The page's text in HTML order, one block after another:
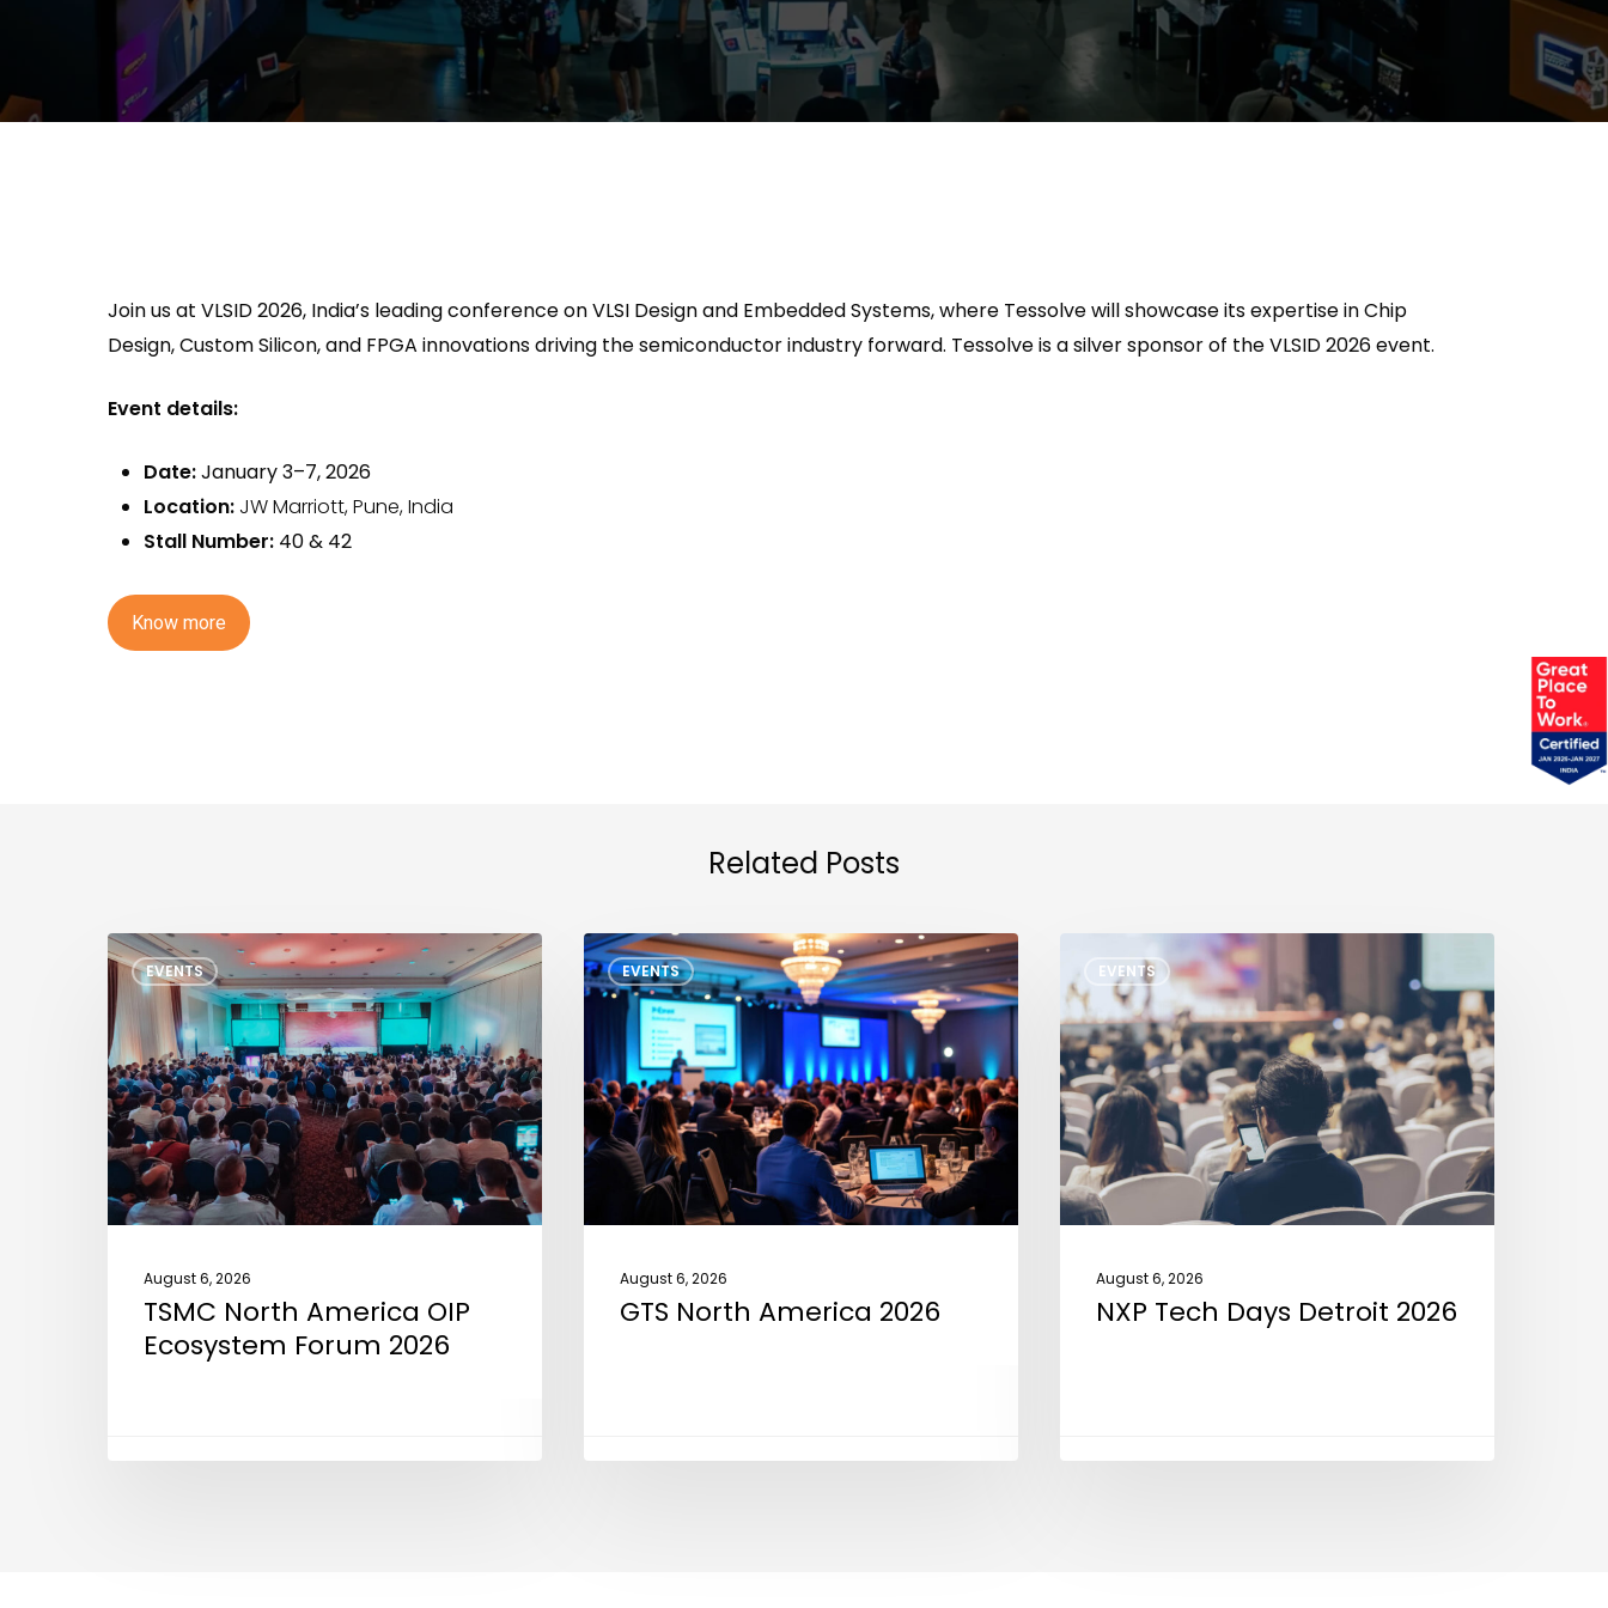
Join us at VLSID 2026, India’s leading conference on VLSI Design and Embedded Systems, where Tessolve willshowcaseitsexpertisein Chip
Design, Custom Silicon, and FPGA innovations driving the semiconductor industry forward. Tessolve is a silver sponsor of the VLSID 2026 event.
Event details:
Date:January 3–7, 2026
Location: JW Marriott, Pune, India
Stall Number: 40 & 42
Know more
Related Posts
EVENTS
TSMC
North
America
OIP
Ecosystem
Forum
2026
August 6, 2026
TSMC North America OIP
Ecosystem Forum 2026
EVENTS
GTS
North
America
2026
August 6, 2026
GTS North America 2026
EVENTS
Tech
Days
Detroit
2026
August 6, 2026
NXP Tech Days Detroit 2026